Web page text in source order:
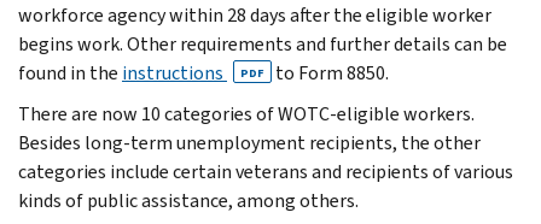
workforce agency within 28 days after the eligible worker
begins work. Other requirements and further details can be
found in the instructions PDF
to Form 8850.
There are now 10 categories of WOTC-eligible workers.
Besides long-term unemployment recipients, the other
categories include certain veterans and recipients of various
kinds of public assistance, among others.